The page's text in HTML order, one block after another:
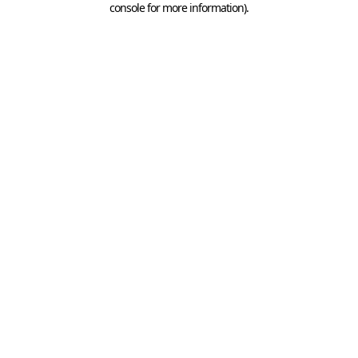
console for more information).